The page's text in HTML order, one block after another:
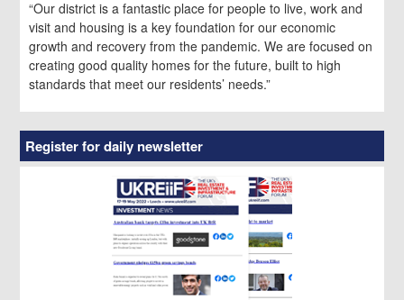
“Our district is a fantastic place for people to live, work and
visit and housing is a key foundation for our economic
growth and recovery from the pandemic. We are focused on
creating good quality homes for the future, built to high
standards that meet our residents’ needs.”
Register for daily newsletter